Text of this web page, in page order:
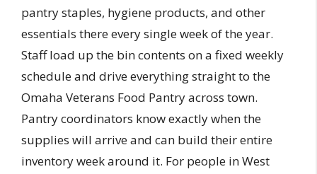
pantry staples, hygiene products, and other
essentials there every single week of the year.
Staff load up the bin contents on a fixed weekly
schedule and drive everything straight to the
Omaha Veterans Food Pantry across town.
Pantry coordinators know exactly when the
supplies will arrive and can build their entire
inventory week around it. For people in West